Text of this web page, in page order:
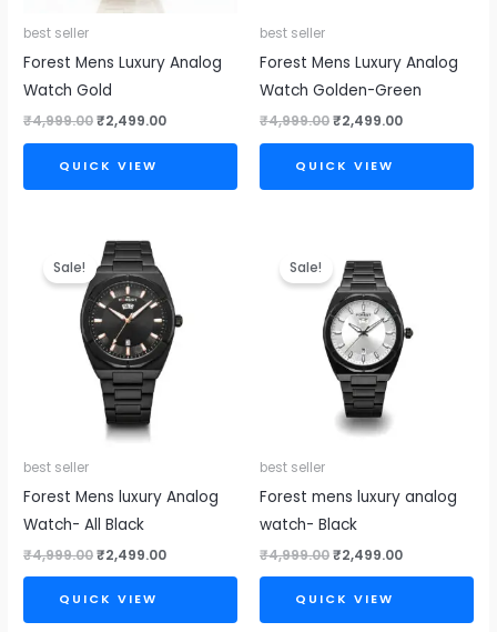
best seller
Forest Mens Luxury Analog
Watch Gold
₹4,999.00₹2,499.00
QUICK VIEW
best seller
Forest Mens Luxury Analog
Watch Golden-Green
₹4,999.00₹2,499.00
QUICK VIEW
Sale!
best seller
Forest Mens luxury Analog
Watch- All Black
₹4,999.00
Original
price
was:
₹4,999.00.
₹2,499.00
₹2,499.00.
QUICK VIEW
Sale!
best seller
Forest mens luxury analog
watch- Black
₹4,999.00
price
was:
₹4,999.00.
₹2,499.00
QUICK VIEW